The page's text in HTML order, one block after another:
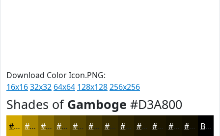
Download Color Icon.PNG:
16x1632x32 64x64 128x128256x256
Shades of Gamboge #D3A800
#D3A800 #A98600 #876B00 #6C5600 #564500 #453700 #372C00 #2C2300 #231C00 #1C1600 #161200 #120E00 Black